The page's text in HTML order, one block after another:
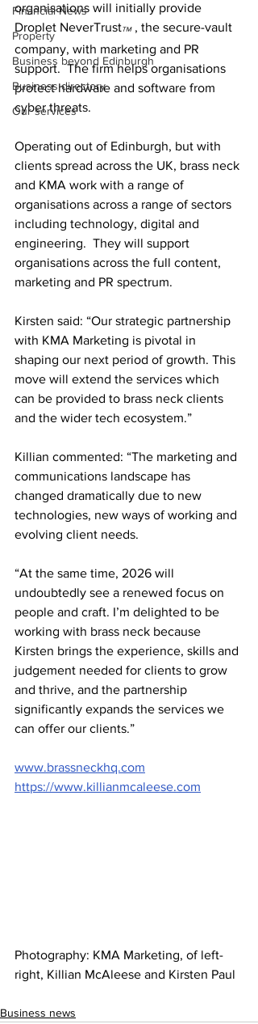
Financial News
Property
Business beyond Edinburgh
Business directory
Our services
organisations will initially provide
Droplet NeverTrustTM , the secure-vault
company, with marketing and PR
support.  The firm helps organisations
protect hardware and software from
cyber threats.
Operating out of Edinburgh, but with
clients spread across the UK, brass neck
and KMA work with a range of
organisations across a range of sectors
including technology, digital and
engineering.  They will support
organisations across the full content,
marketing and PR spectrum.
Kirsten said: “Our strategic partnership
with KMA Marketing is pivotal in
shaping our next period of growth. This
move will extend the services which
can be provided to brass neck clients
and the wider tech ecosystem.”
Killian commented: “The marketing and
communications landscape has
changed dramatically due to new
technologies, new ways of working and
evolving client needs.
“At the same time, 2026 will
undoubtedly see a renewed focus on
people and craft. I’m delighted to be
working with brass neck because
Kirsten brings the experience, skills and
judgement needed for clients to grow
and thrive, and the partnership
significantly expands the services we
can offer our clients.”
www.brassneckhq.com
https://www.killianmcaleese.com
Photography: KMA Marketing, of left-
right, Killian McAleese and Kirsten Paul
Business news